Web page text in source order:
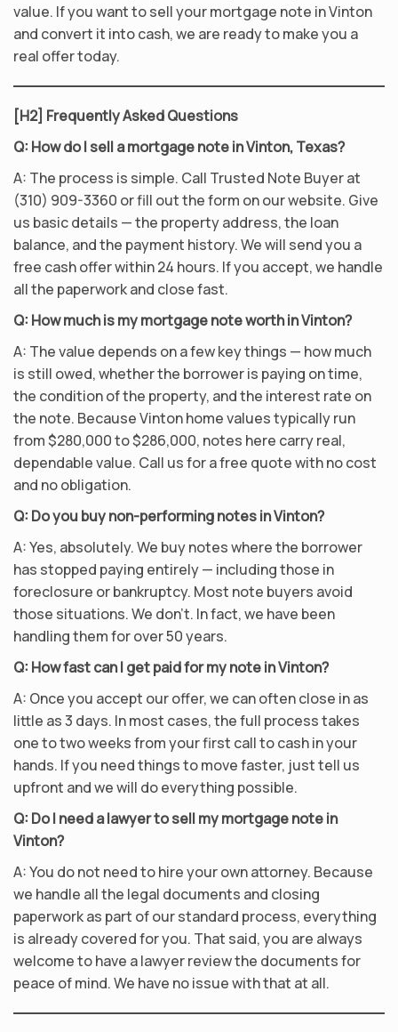
value. If you want to sell your mortgage note in Vinton
and convert it into cash, we are ready to make you a
real offer today.
[H2] Frequently Asked Questions
Q: How do I sell a mortgage note in Vinton, Texas?
A: The process is simple. Call Trusted Note Buyer at
(310) 909-3360 or fill out the form on our website. Give
us basic details — the property address, the loan
balance, and the payment history. We will send you a
free cash offer within 24 hours. If you accept, we handle
all the paperwork and close fast.
Q: How much is my mortgage note worth in Vinton?
A: The value depends on a few key things — how much
is still owed, whether the borrower is paying on time,
the condition of the property, and the interest rate on
the note. Because Vinton home values typically run
from $280,000 to $286,000, notes here carry real,
dependable value. Call us for a free quote with no cost
and no obligation.
Q: Do you buy non-performing notes in Vinton?
A: Yes, absolutely. We buy notes where the borrower
has stopped paying entirely — including those in
foreclosure or bankruptcy. Most note buyers avoid
those situations. We don’t. In fact, we have been
handling them for over 50 years.
Q: How fast can I get paid for my note in Vinton?
A: Once you accept our offer, we can often close in as
little as 3 days. In most cases, the full process takes
one to two weeks from your first call to cash in your
hands. If you need things to move faster, just tell us
upfront and we will do everything possible.
Q: Do I need a lawyer to sell my mortgage note in
Vinton?
A: You do not need to hire your own attorney. Because
we handle all the legal documents and closing
paperwork as part of our standard process, everything
is already covered for you. That said, you are always
welcome to have a lawyer review the documents for
peace of mind. We have no issue with that at all.